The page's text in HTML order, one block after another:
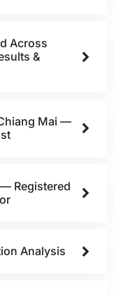
Across
&
Mai —
Registered
Analysis